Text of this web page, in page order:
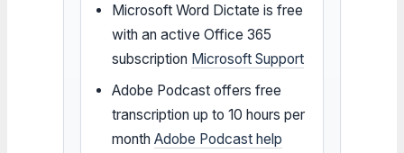
Microsoft Word Dictate is free
with an active Office 365
subscription Microsoft Support
Adobe Podcast offers free
transcription up to 10 hours per
monthAdobe Podcast help